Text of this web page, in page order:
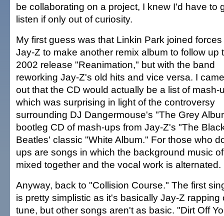
be collaborating on a project, I knew I'd have to
listen if only out of curiosity.
My first guess was that Linkin Park joined forces
Jay-Z to make another remix album to follow up
2002 release "Reanimation," but with the band
reworking Jay-Z's old hits and vice versa. I
out that the CD would actually be a list of mash-
which was surprising in light of the controversy
surrounding DJ Dangermouse's "The Grey
bootleg CD of mash-ups from Jay-Z's "The
Beatles' classic "White Album." For those who
ups are songs in which the background music
mixed together and the vocal work is alternated.
Anyway, back to "Collision Course." The first
is pretty simplistic as it's basically Jay-Z
tune, but other songs aren't as basic. "Dirt Off